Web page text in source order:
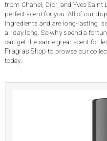
from Chanel, Dior, and Yves Saint
perfect scent for you. All of our
ingredients and are long-lasting,
all day long. So why spend a
can get the same great scent for
Fragras Shop to browse our
today.